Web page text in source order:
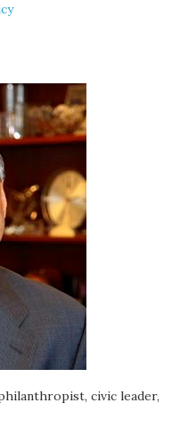
civic leader,